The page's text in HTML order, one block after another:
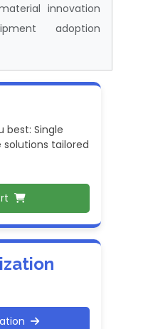
innovation
adoption
best: Single
solutions tailored